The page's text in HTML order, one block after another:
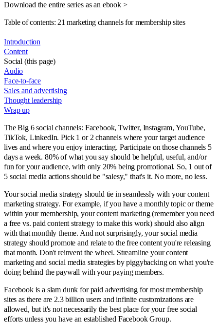
Download the entire series as an ebook >
Table of contents: 21 marketing channels for membership sites
Introduction
Content
Social (this page)
Audio
Face-to-face
Sales and advertising
Thought leadership
Wrap up
The Big 6 social channels: Facebook, Twitter, Instagram, YouTube,
TikTok, LinkedIn. Pick 1 or 2 channels where your target audience
lives and where you enjoy interacting. Participate on those channels 5
days a week. 80% of what you say should be helpful, useful, and/or
fun for your audience, with only 20% being promotional. So, 1 out of
5 social media actions should be "salesy," that's it. No more, no less.
Your social media strategy should tie in seamlessly with your content
marketing strategy. For example, if you have a monthly topic or theme
within your membership, your content marketing (remember you need
a free vs. paid content strategy to make this work) should also align
with that monthly theme. And not surprisingly, your social media
strategy should promote and relate to the free content you're releasing
that month. Don't reinvent the wheel. Streamline your content
marketing and social media strategies by piggybacking on what you're
doing behind the paywall with your paying members.
Facebook is a slam dunk for paid advertising for most membership
sites as there are 2.3 billion users and infinite customizations are
allowed, but it's not necessarily the best place for your free social
efforts unless you have an established Facebook Group.